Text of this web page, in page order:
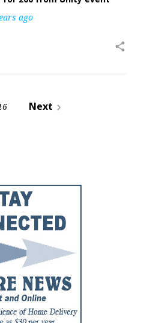
ago
share
Next navigate_next